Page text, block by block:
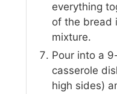
everything
of the bread
mixture.
Pour into a
casserole
high sides)